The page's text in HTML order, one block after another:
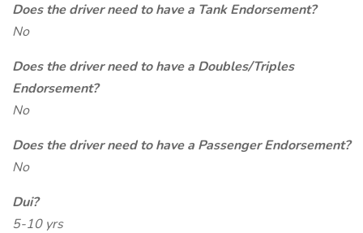
Does the driver need to have a Tank Endorsement?
No
Does the driver need to have a Doubles/Triples
Endorsement?
No
Does the driver need to have a Passenger Endorsement?
No
Dui?
5-10 yrs